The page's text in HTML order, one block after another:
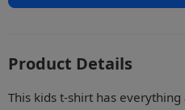
Product Details
This kids t-shirt has